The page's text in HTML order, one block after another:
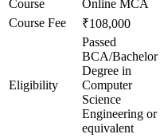
Course Online MCA
Course Fee
₹108,000
Eligibility
Passed
BCA/Bachelor
Degree in
Computer
Science
Engineering or
equivalent